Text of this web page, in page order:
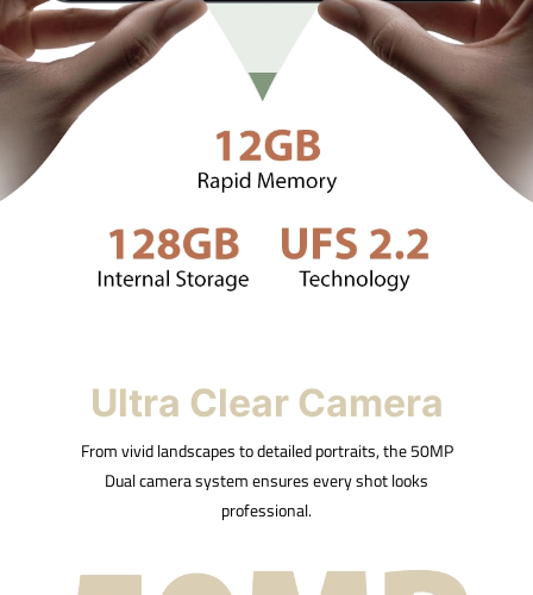
Ultra Clear Camera
From vivid landscapes to detailed portraits, the 50MP
Dual camera system ensures every shot looks
professional.